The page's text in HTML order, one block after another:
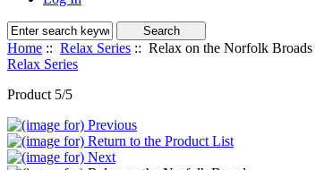
Home :: Relax Series :: Relax on the Norfolk Broads
Relax Series
Product 5/5